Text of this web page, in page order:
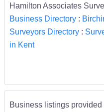
Hamilton Associates
Business Directory:
Surveyors Directory:
in Kent
Business listings provided